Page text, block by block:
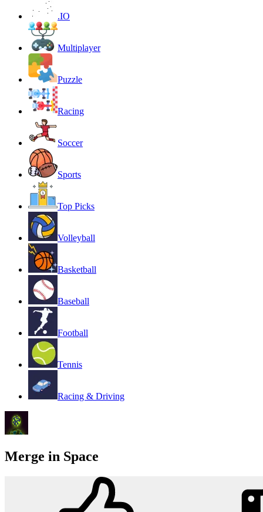
.IO
Multiplayer
Puzzle
Racing
Soccer
Sports
Top Picks
Volleyball
Basketball
Baseball
Football
Tennis
Racing & Driving
Merge in Space